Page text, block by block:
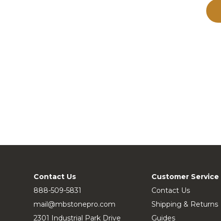
Contact Us
888-509-5831
mail@mbstonepro.com
2301 Industrial Park Drive
Customer Service
Contact Us
Shipping & Returns
Guides